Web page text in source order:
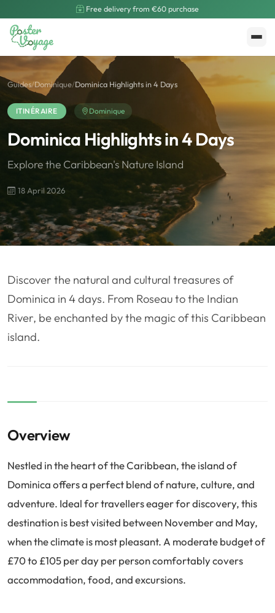
Free delivery from €60 purchase
Create My Poster Polarsteps
Voyage de noce Randonnées
Guides/Dominique/Dominica Highlights in 4 Days
ITINÉRAIRE Dominique
Dominica Highlights in 4 Days
Explore the Caribbean's Nature Island
18 April 2026
Discover the natural and cultural treasures of
Dominica in 4 days. From Roseau to the Indian
River, be enchanted by the magic of this Caribbean
island.
Overview
Nestled in the heart of the Caribbean, the island of
Dominica offers a perfect blend of nature, culture, and
adventure. Ideal for travellers eager for discovery, this
destination is best visited between November and May,
when the climate is most pleasant. A moderate budget of
£70 to £105 per day per person comfortably covers
accommodation, food, and excursions.